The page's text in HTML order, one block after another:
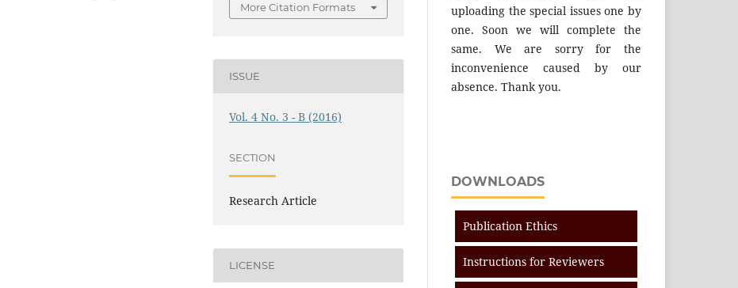
More Citation Formats
ISSUE
Vol. 4 No. 3 - B (2016)
SECTION
Research Article
LICENSE
uploading the special issues one by
one. Soon we will complete the
same. We are sorry for the
inconvenience caused by our
absence. Thank you.
DOWNLOADS
Publication Ethics
Instructions for Reviewers